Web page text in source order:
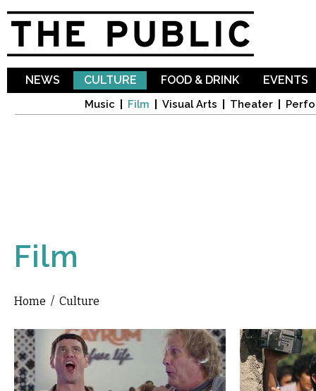
NEWS CULTURE
Music Film Visual Arts Theater
FOOD & DRINK EVENTS
Film
You are here
Home / Culture